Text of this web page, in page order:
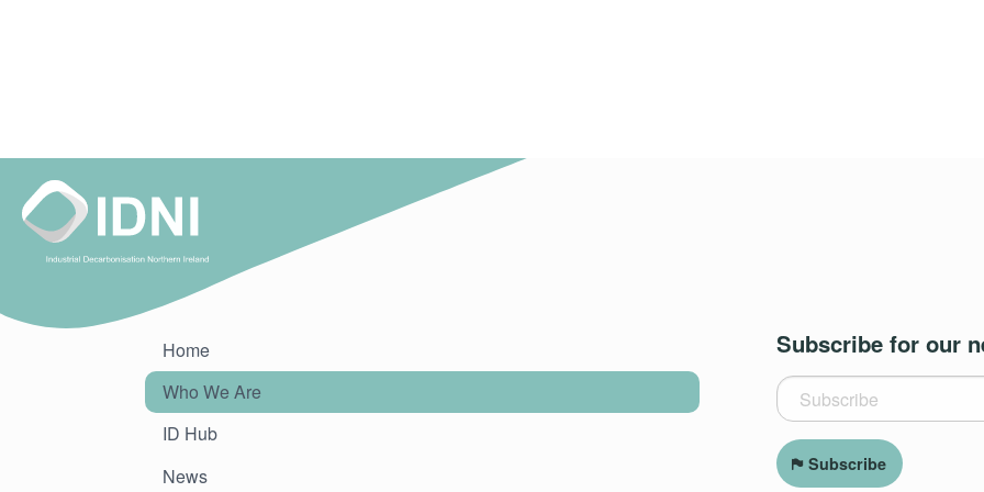
Home
Who We Are
ID Hub
News
Subscribe for our
Subscribe